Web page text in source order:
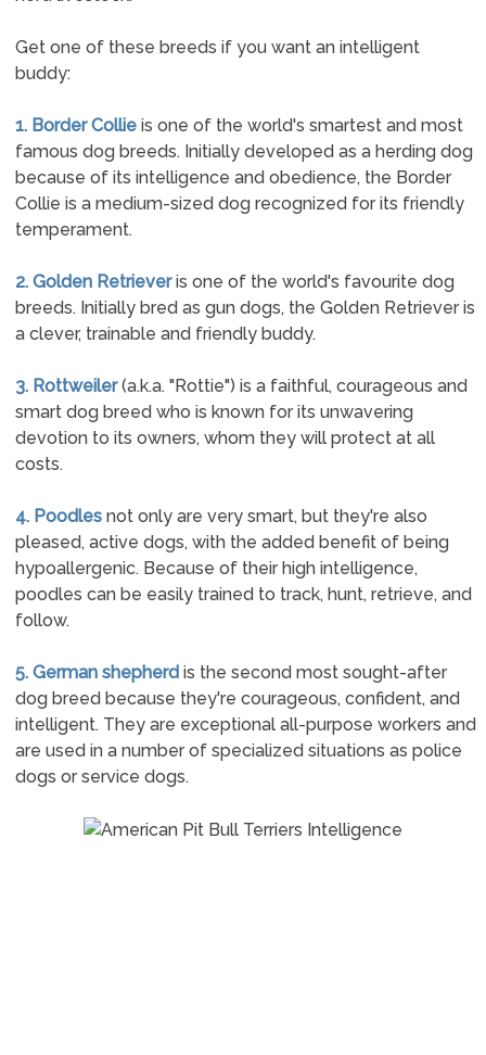
Get one of these breeds if you want an intelligent
buddy:
1. Border Collieis one of the world's smartest and most
famous dog breeds. Initially developed as a herding dog
because of its intelligence and obedience, the Border
Collie is a medium-sized dog recognized for its friendly
temperament.
2. Golden Retrieveris one of the world's favourite dog
breeds. Initially bred as gun dogs, the Golden Retriever is
a clever, trainable and friendly buddy.
3. Rottweiler(a.k.a. "Rottie") is a faithful, courageous and
smart dog breed who is known for its unwavering
devotion to its owners, whom they will protect at all
costs.
4. Poodlesnot only are very smart, but they're also
pleased, active dogs, with the added benefit of being
hypoallergenic. Because of their high intelligence,
poodles can be easily trained to track, hunt, retrieve, and
follow.
5. German shepherdis the second most sought-after
dog breed because they're courageous, confident, and
intelligent. They are exceptional all-purpose workers and
are used in a number of specialized situations as police
dogs or service dogs.